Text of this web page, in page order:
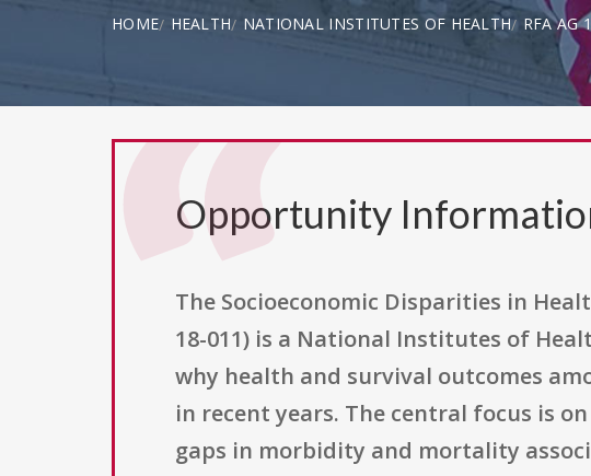
HOME HEALTH NATIONAL INSTITUTES OF HEALTH RFA AG
Opportunity
The Socioeconomic Disparities in
18-011) is a National Institutes of
why health and survival outcomes
in recent years. The central focus is
gaps in morbidity and mortality